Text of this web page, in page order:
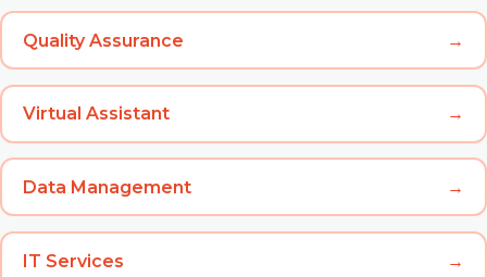
Quality Assurance →
Virtual Assistant →
Data Management →
IT Services →